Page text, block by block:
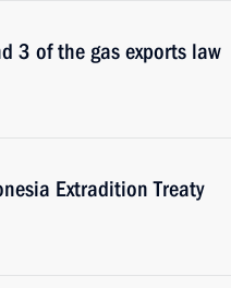
3 of the gas exports law
Extradition Treaty